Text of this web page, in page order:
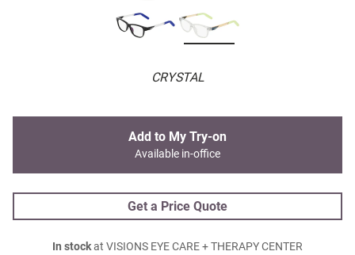
CRYSTAL
Add to My Try-on
Available in-office
Get a Price Quote
In stockat VISIONS EYE CARE + THERAPY CENTER